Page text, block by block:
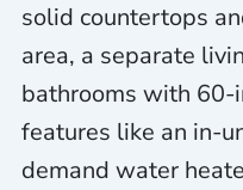
solid countertops
area, a separate
bathrooms with 60-
features like an in-
demand water